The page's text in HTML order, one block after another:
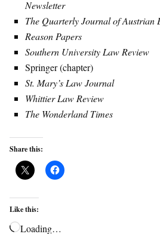
Newsletter
The Quarterly Journal of Austrian
Reason Papers
Southern University Law Review
Springer (chapter)
St. Mary’s Law Journal
Whittier Law Review
The Wonderland Times
Share this:
Like this:
Loading…